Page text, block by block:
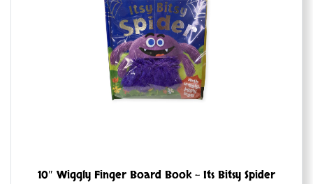
10″ Wiggly Finger Board Book – Its Bitsy Spider